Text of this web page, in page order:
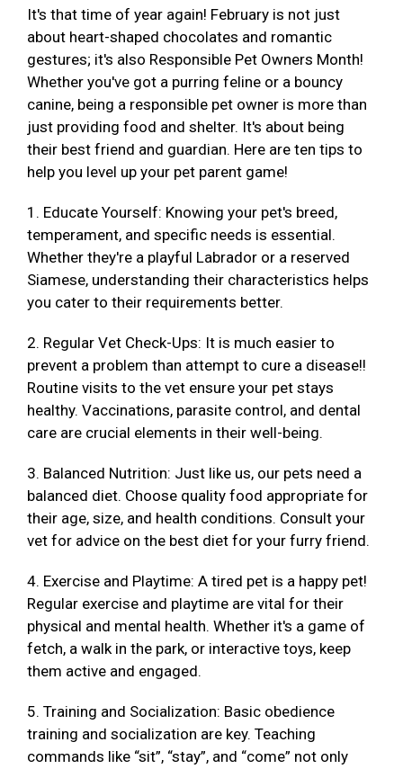
It's that time of year again! February is not just
about heart-shaped chocolates and romantic
gestures; it's also Responsible Pet Owners Month!
Whether you've got a purring feline or a bouncy
canine, being a responsible pet owner is more than
just providing food and shelter. It's about being
their best friend and guardian. Here are ten tips to
help you level up your pet parent game!
1. Educate Yourself: Knowing your pet's breed,
temperament, and specific needs is essential.
Whether they're a playful Labrador or a reserved
Siamese, understanding their characteristics helps
you cater to their requirements better.
2. Regular Vet Check-Ups: It is much easier to
prevent a problem than attempt to cure a disease!!
Routine visits to the vet ensure your pet stays
healthy. Vaccinations, parasite control, and dental
care are crucial elements in their well-being.
3. Balanced Nutrition: Just like us, our pets need a
balanced diet. Choose quality food appropriate for
their age, size, and health conditions. Consult your
vet for advice on the best diet for your furry friend.
4. Exercise and Playtime: A tired pet is a happy pet!
Regular exercise and playtime are vital for their
physical and mental health. Whether it's a game of
fetch, a walk in the park, or interactive toys, keep
them active and engaged.
5. Training and Socialization: Basic obedience
training and socialization are key. Teaching
commands like “sit”, “stay”, and “come” not only